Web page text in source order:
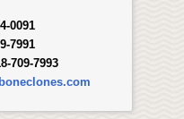
0091
7991
709-7993